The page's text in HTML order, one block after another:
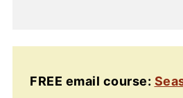
FREE email course: